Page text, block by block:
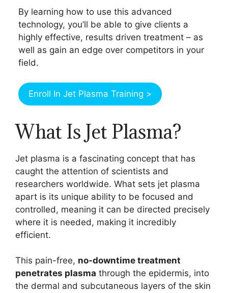
By learning how to use this advanced
technology, you’ll be able to give clients a
highly effective, results driven treatment – as
well as gain an edge over competitors in your
field.
Enroll In Jet Plasma Training >
What Is Jet Plasma?
Jet plasma is a fascinating concept that has
caught the attention of scientists and
researchers worldwide. What sets jet plasma
apart is its unique ability to be focused and
controlled, meaning it can be directed precisely
where it is needed, making it incredibly
efficient.
This pain-free, no-downtime treatment
penetrates plasma through the epidermis, into
the dermal and subcutaneous layers of the skin